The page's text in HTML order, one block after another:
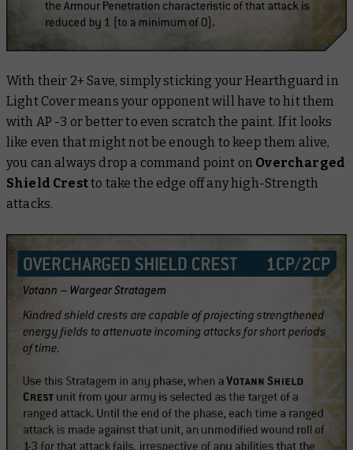
With their 2+ Save, simply sticking your Hearthguard in
Light Cover means your opponent will have to hit them
with AP -3 or better to even scratch the paint. If it looks
like even that might not be enough to keep them alive,
you can always drop a command point on Overcharged
Shield Crestto take the edge off any high-Strength
attacks.